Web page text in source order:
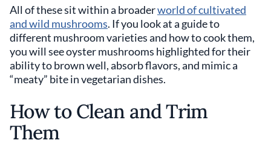
All of these sit within a broaderworld of cultivated
and wild mushrooms. If you look at a guide to
different mushroom varieties and how to cook them,
you will see oyster mushrooms highlighted for their
ability to brown well, absorb flavors, and mimic a
“meaty” bite in vegetarian dishes.
How to Clean and Trim
Them